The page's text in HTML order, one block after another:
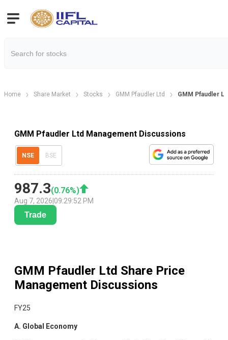
Home Share Market Stocks GMM Pfaudler Ltd GMM Pfaudler
GMM Pfaudler Ltd Management Discussions
NSE BSE
987.3(0.76%)
Aug 7, 2026 09:29:52 PM
Trade
GMM Pfaudler Ltd Share Price
Management Discussions
FY25
A. Global Economy